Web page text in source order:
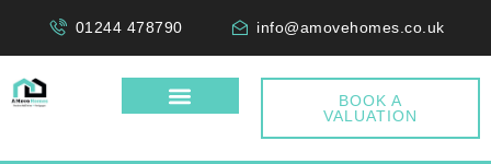
01244 478790 info@amovehomes.co.uk
BOOK A
VALUATION